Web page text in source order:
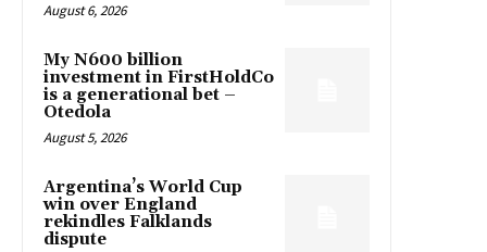
August 6, 2026
My N600 billion
investment in FirstHoldCo
is a generational bet –
Otedola
August 5, 2026
Argentina’s World Cup
win over England
rekindles Falklands
dispute